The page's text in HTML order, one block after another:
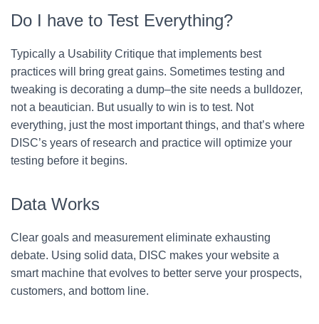
Do I have to Test Everything?
Typically a Usability Critique that implements best
practices will bring great gains. Sometimes testing and
tweaking is decorating a dump–the site needs a bulldozer,
not a beautician. But usually to win is to test. Not
everything, just the most important things, and that’s where
DISC’s years of research and practice will optimize your
testing before it begins.
Data Works
Clear goals and measurement eliminate exhausting
debate. Using solid data, DISC makes your website a
smart machine that evolves to better serve your prospects,
customers, and bottom line.